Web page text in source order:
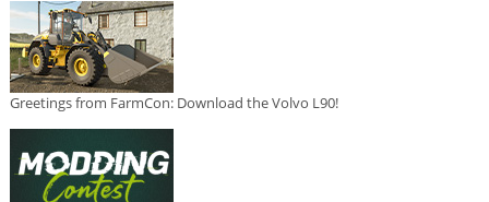
Greetings from FarmCon: Download the Volvo L90!